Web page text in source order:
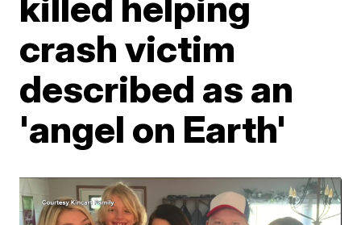
crash victim
described as an
'angel on Earth'